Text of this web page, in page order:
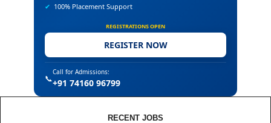
✔ 100% Placement Support
REGISTRATIONS OPEN
REGISTER NOW
📞
Call for Admissions:
+91 74160 96799
RECENT JOBS